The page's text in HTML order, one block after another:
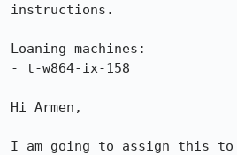
instructions.
Loaning machines:
- t-w864-ix-158
Hi Armen,
I am going to assign this to